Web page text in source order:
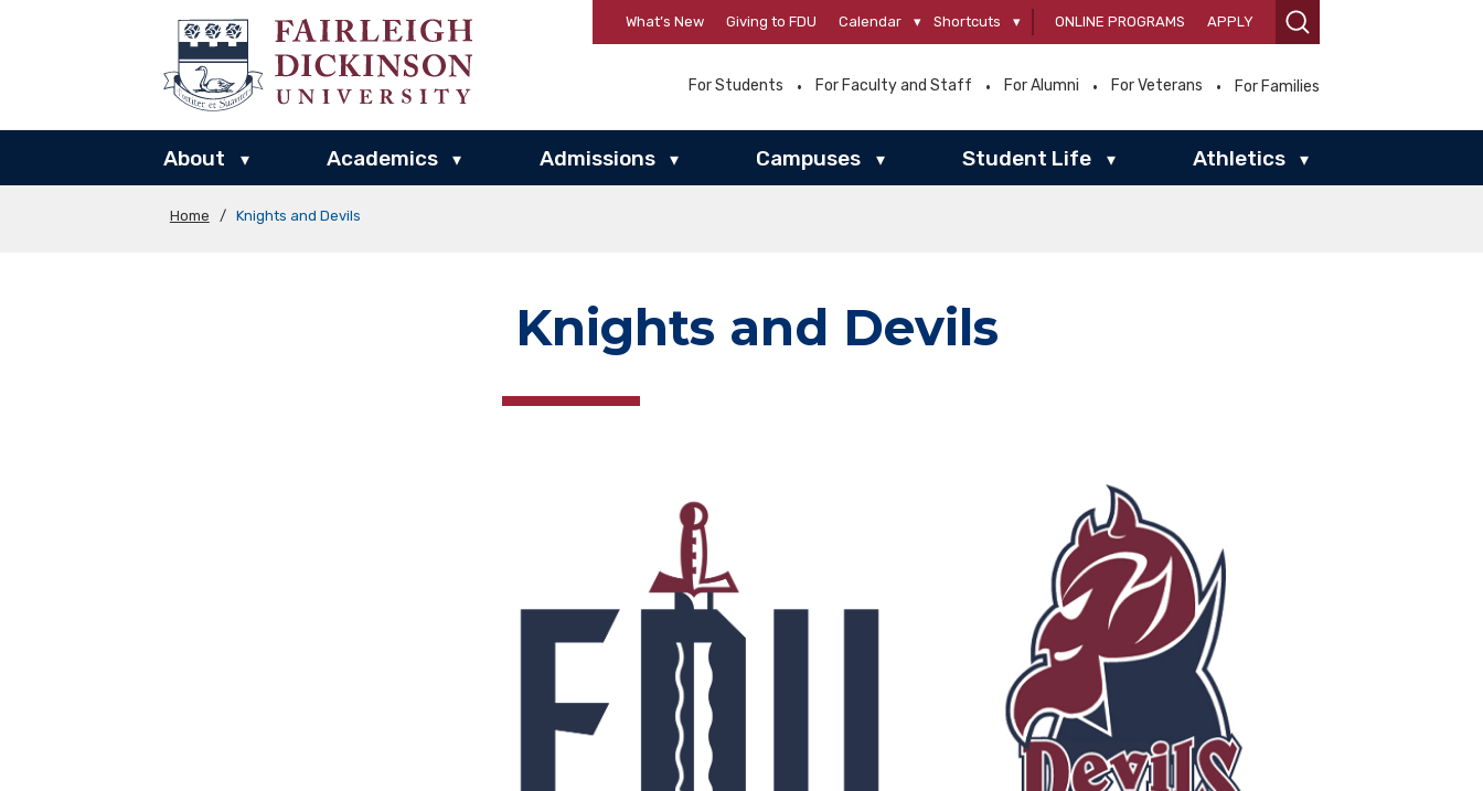
What’s New Giving to FDU Calendar ▾ Shortcuts ▾ ONLINE PROGRAMS APPLY
For Students For Faculty and Staff For Alumni For Veterans For Families
About ▾ Academics ▾ Admissions ▾ Campuses ▾ Student Life ▾ Athletics ▾
Home / Knights and Devils
Knights and Devils